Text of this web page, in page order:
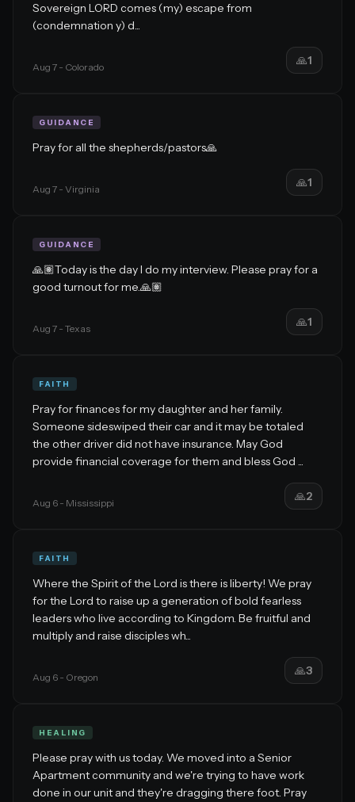
Sovereign LORD comes (my) escape from
(condemnation y) d...
Aug 7 - Colorado 🙏1
GUIDANCE
Pray for all the shepherds/pastors🙏
Aug 7 - Virginia 🙏1
GUIDANCE
🙏🏽Today is the day I do my interview. Please pray for a
good turnout for me.🙏🏽
Aug 7 - Texas 🙏1
FAITH
Pray for finances for my daughter and her family.
Someone sideswiped their car and it may be totaled
the other driver did not have insurance. May God
provide financial coverage for them and bless God ...
Aug 6 - Mississippi 🙏2
FAITH
Where the Spirit of the Lord is there is liberty! We pray
for the Lord to raise up a generation of bold fearless
leaders who live according to Kingdom. Be fruitful and
multiply and raise disciples wh...
Aug 6 - Oregon 🙏3
HEALING
Please pray with us today. We moved into a Senior
Apartment community and we're trying to have work
done in our unit and they're dragging there foot. Pray